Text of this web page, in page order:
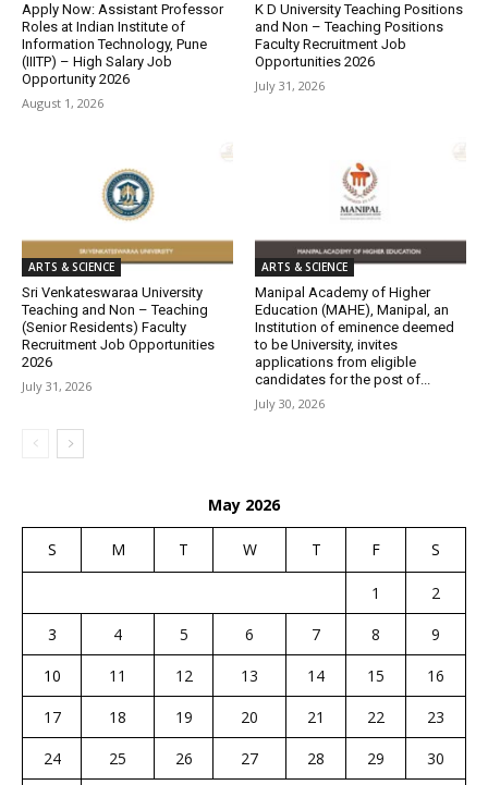
Apply Now: Assistant Professor
Roles at Indian Institute of
Information Technology, Pune
(IIITP) – High Salary Job
Opportunity 2026
August 1, 2026
K D University Teaching Positions
and Non – Teaching Positions
Faculty Recruitment Job
Opportunities 2026
July 31, 2026
ARTS & SCIENCE
Sri Venkateswaraa University
Teaching and Non – Teaching
(Senior Residents) Faculty
Recruitment Job Opportunities
2026
July 31, 2026
ARTS & SCIENCE
Manipal Academy of Higher
Education (MAHE), Manipal, an
Institution of eminence deemed
to be University, invites
applications from eligible
candidates for the post of...
July 30, 2026
May 2026
S M T W T F S
1
2
3
4 5 6 7 8
9
10
11 12 13 14 15
16
17
18 19 20 21 22
23
24
25 26 27 28 29
30